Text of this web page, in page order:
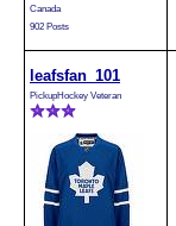
Canada
902 Posts
leafsfan_101
PickupHockey Veteran